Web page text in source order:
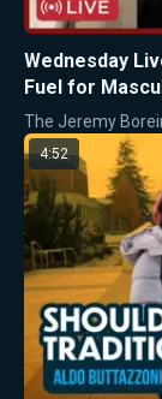
Wednesday
Fuel for
The Jeremy
4:52